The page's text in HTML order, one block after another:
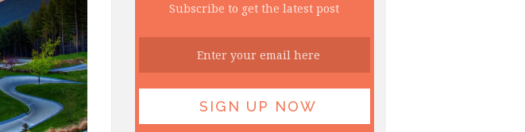
Subscribe to get the latest post